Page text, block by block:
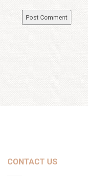
CONTACT US